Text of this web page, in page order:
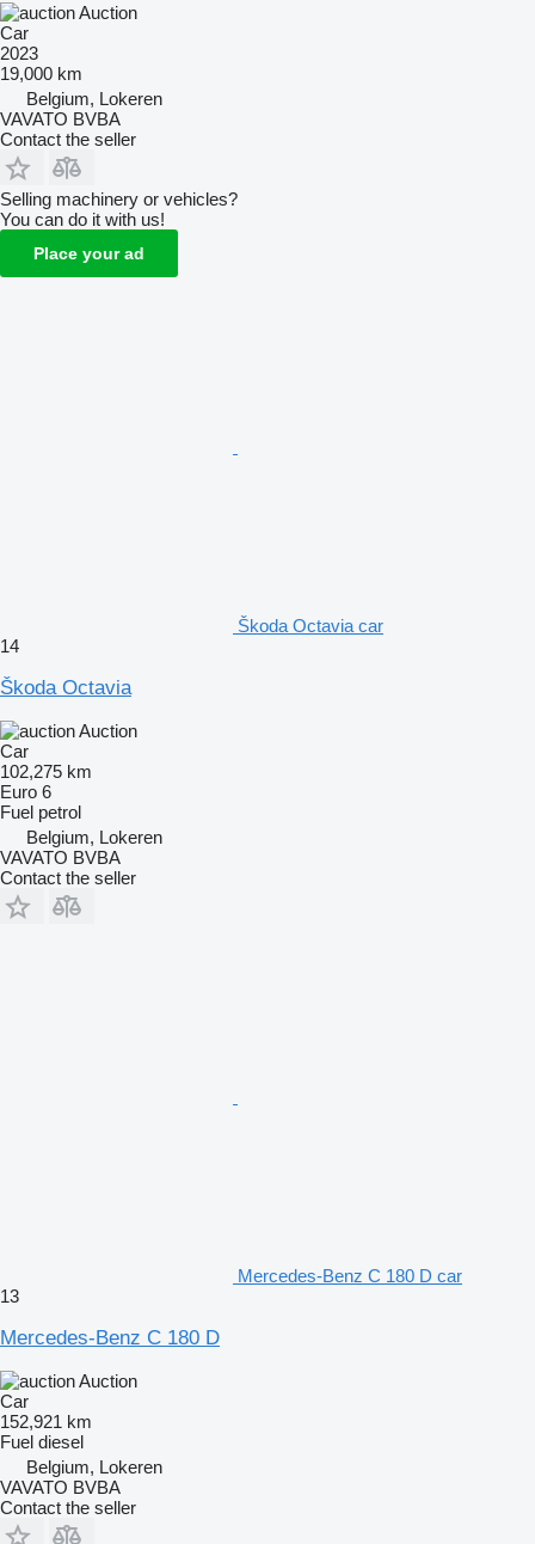
Auction
Car
2023
19,000 km
Belgium, Lokeren
VAVATO BVBA
Contact the seller
Selling machinery or vehicles?
You can do it with us!
Place your ad
Škoda Octavia car
14
Škoda Octavia
Auction
Car
102,275 km
Euro 6
Fuel petrol
Belgium, Lokeren
VAVATO BVBA
Contact the seller
Mercedes-Benz C 180 D car
13
Mercedes-Benz C 180 D
Auction
Car
152,921 km
Fuel diesel
Belgium, Lokeren
VAVATO BVBA
Contact the seller